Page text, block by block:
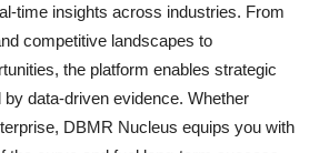
time insights across industries. From
competitive landscapes to
the platform enables strategic
data-driven evidence. Whether
DBMR Nucleus equips you with